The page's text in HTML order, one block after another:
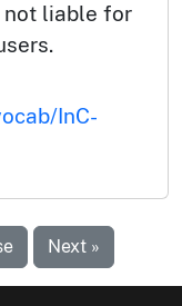
not liable for
InC-
Next »